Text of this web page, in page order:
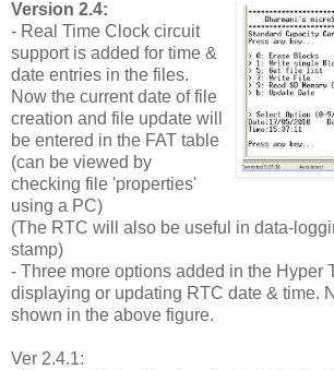
Version 2.4:
- Real Time Clock circuit
support is added for time &
date entries in the files.
Now the current date of file
creation and file update will
be entered in the FAT table
(can be viewed by
checking file 'properties'
using a PC)
(The RTC will also be useful in data-
stamp)
- Three more options added in the Hyper
displaying or updating RTC date & time.
shown in the above figure.
Ver 2.4.1: